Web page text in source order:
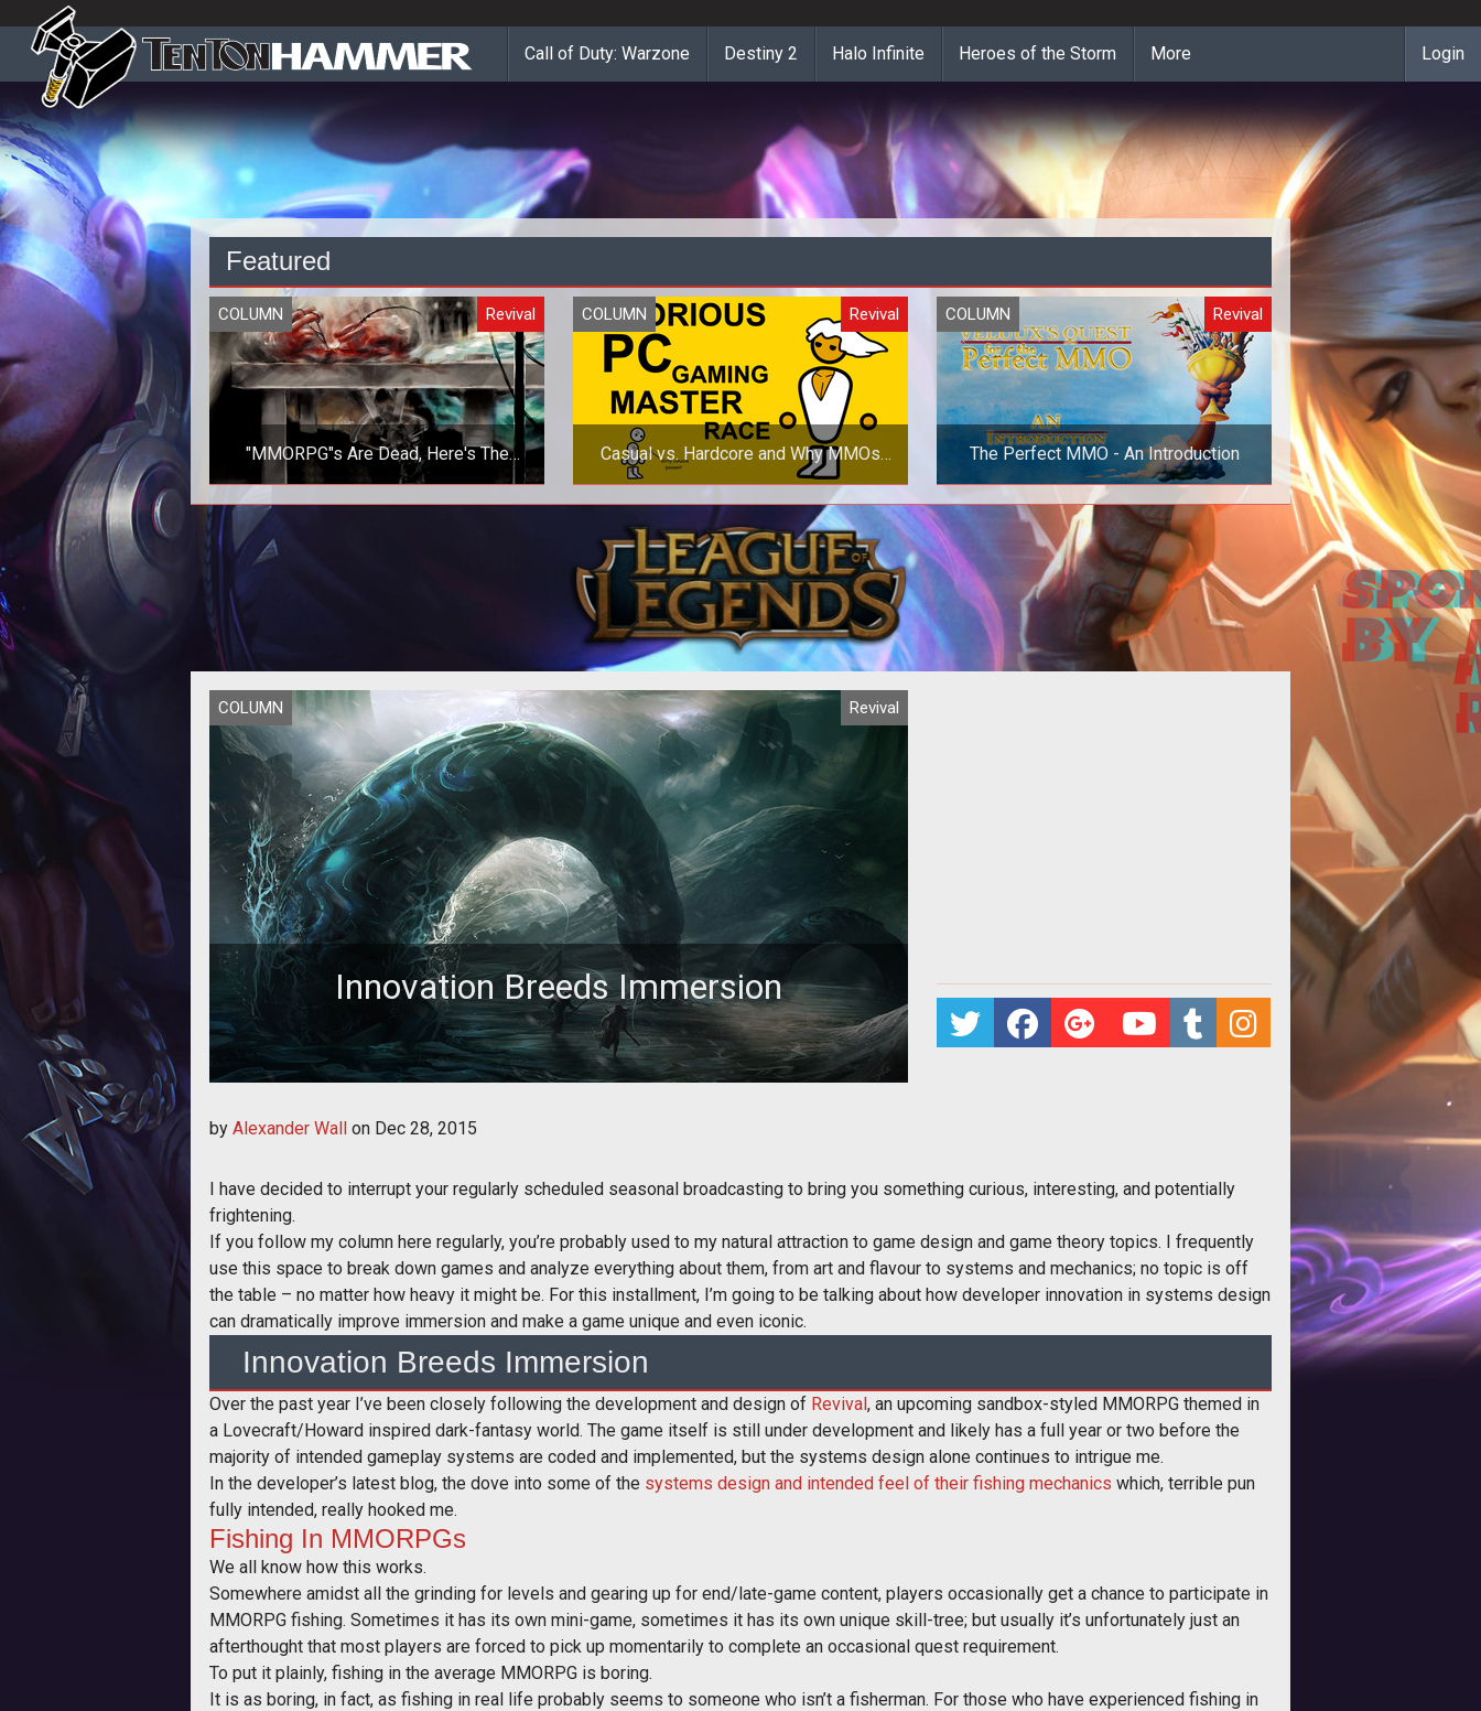
Call of Duty: Warzone Destiny 2 Halo Infinite Heroes of the Storm More Login
Featured
COLUMN Revival
"MMORPG"s Are Dead, Here's The
Autopsy
Alex believes that what we consider an
"MMORPG" today no longer holds any
redeemable value - at least not when
COLUMN Revival
Casual vs. Hardcore and Why MMOs
Suck
Veluux sheds light on the reality of
Casual vs. Hardcore players and what
that means for current and future MMO
COLUMN Revival
The Perfect MMO - An Introduction
Alex embarks upon a potentially
fruitless quest for finding the perfect
MMO. This introduction details the proc
COLUMN Revival
Innovation Breeds Immersion
games and helps them feel mor
by Alexander Wall on Dec 28, 2015
I have decided to interrupt your regularly scheduled seasonal broadcasting to bring you something curious, interesting, and potentially
frightening.
If you follow my column here regularly, you’re probably used to my natural attraction to game design and game theory topics. I frequently
use this space to break down games and analyze everything about them, from art and flavour to systems and mechanics; no topic is off
the table – no matter how heavy it might be. For this installment, I’m going to be talking about how developer innovation in systems design
can dramatically improve immersion and make a game unique and even iconic.
Innovation Breeds Immersion
Over the past year I’ve been closely following the development and design of Revival, an upcoming sandbox-styled MMORPG themed in
a Lovecraft/Howard inspired dark-fantasy world. The game itself is still under development and likely has a full year or two before the
majority of intended gameplay systems are coded and implemented, but the systems design alone continues to intrigue me.
In the developer’s latest blog, the dove into some of the systems design and intended feel of their fishing mechanics which, terrible pun
fully intended, really hooked me.
Fishing In MMORPGs
We all know how this works.
Somewhere amidst all the grinding for levels and gearing up for end/late-game content, players occasionally get a chance to participate in
MMORPG fishing. Sometimes it has its own mini-game, sometimes it has its own unique skill-tree; but usually it’s unfortunately just an
afterthought that most players are forced to pick up momentarily to complete an occasional quest requirement.
To put it plainly, fishing in the average MMORPG is boring.
It is as boring, in fact, as fishing in real life probably seems to someone who isn’t a fisherman. For those who have experienced fishing in